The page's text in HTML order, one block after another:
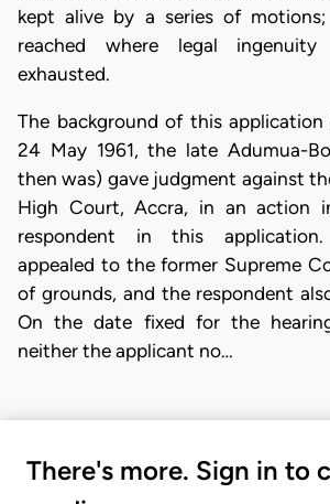
kept alive by a series of
reached where legal ingenuity
exhausted.
The background of this application
24 May 1961, the late Adumua-
then was) gave judgment against
High Court, Accra, in an action
respondent in this
appealed to the former Supreme
of grounds, and the respondent
On the date fixed for the
neither the applicant no…
There's more. Sign in to